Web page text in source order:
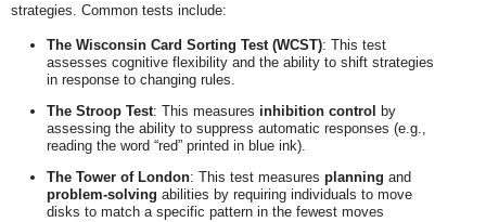
strategies. Common tests include:
The Wisconsin Card Sorting Test (WCST): This test
assesses cognitive flexibility and the ability to shift strategies
in response to changing rules.
The Stroop Test: This measures inhibition control
by
assessing the ability to suppress automatic responses (e.g.,
reading the word “red” printed in blue ink).
The Tower of London: This test measures planning and
problem-solving abilities by requiring individuals to move
disks to match a specific pattern in the fewest moves